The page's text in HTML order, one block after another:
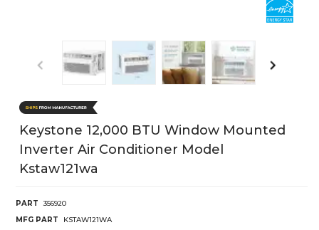
Keystone 12,000 BTU Window Mounted
Inverter Air Conditioner Model
Kstaw121wa
PART
356920
MFG PART
KSTAW121WA